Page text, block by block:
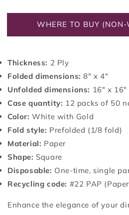
WHERE TO BUY (NON-
Thickness: 2 Ply
Folded dimensions: 8" x 4"
Unfolded dimensions: 16" x 16"
Case quantity: 12 packs of 50
Color: White with Gold
Fold style: Prefolded (1/8 fold)
Material: Paper
Shape: Square
Disposable: One-time, single
Recycling code: #22 PAP
Enhance the elegance of your